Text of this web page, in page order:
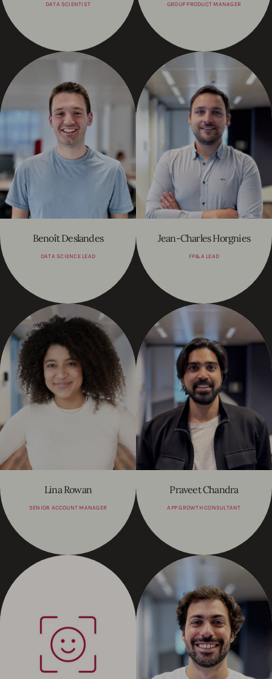
DATA SCIENTIST GROUP PRODUCT MANAGER
Benoît Deslandes
DATA SCIENCE LEAD
Jean-Charles Horgnies
FP&A LEAD
Lina Rowan
SENIOR ACCOUNT MANAGER
Praveet Chandra
APP GROWTH CONSULTANT